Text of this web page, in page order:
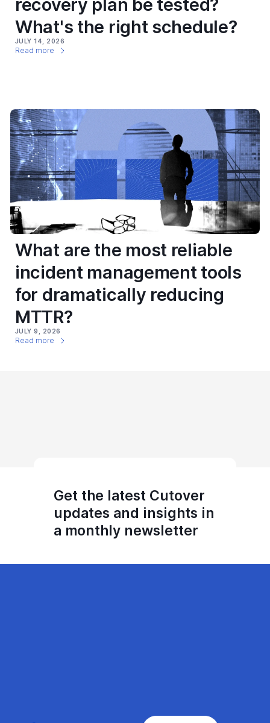
recovery plan be tested?
What's the right schedule?
JULY 14, 2026
Read more
What are the most reliable
incident management tools
for dramatically reducing
MTTR?
JULY 9, 2026
Read more
Get the latest Cutover
updates and insights in
a monthly newsletter